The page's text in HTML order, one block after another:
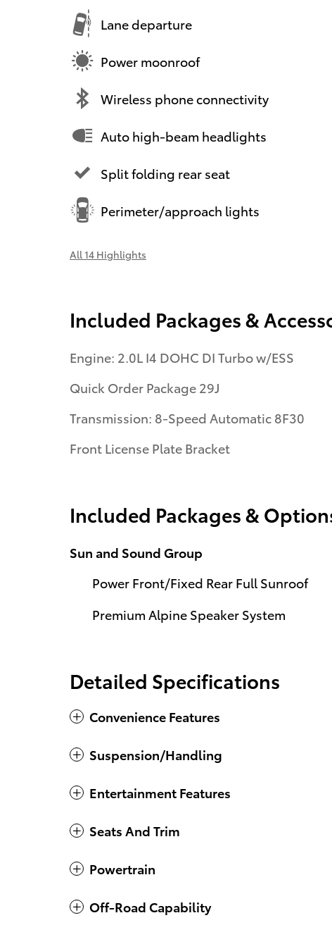
Lane departure
Power moonroof
Wireless phone connectivity
Auto high-beam headlights
Split folding rear seat
Perimeter/approach lights
All 14 Highlights
Included Packages &
Engine: 2.0L I4 DOHC DI Turbo w/ESS
Quick Order Package 29J
Transmission: 8-Speed Automatic 8F30
Front License Plate Bracket
Included Packages &
Sun and Sound Group
Power Front/Fixed Rear Full Sunroof
Premium Alpine Speaker System
Detailed Specifications
Convenience Features
Suspension/Handling
Entertainment Features
Seats And Trim
Powertrain
Off-Road Capability